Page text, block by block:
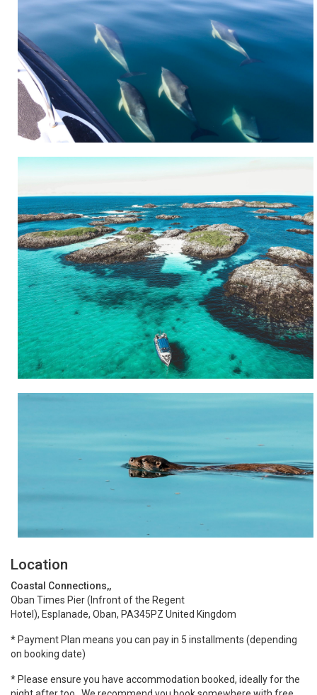
Location
Coastal Connections,,
Oban Times Pier (Infront of the Regent
Hotel), Esplanade, Oban, PA345PZ United Kingdom
* Payment Plan means you can pay in 5 installments (depending
on booking date)
* Please ensure you have accommodation booked, ideally for the